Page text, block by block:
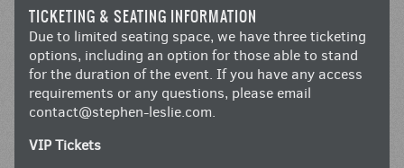
TICKETING & SEATING INFORMATION
Due to limited seating space, we have three ticketing
options, including an option for those able to stand
for the duration of the event. If you have any access
requirements or any questions, please email
contact@stephen-leslie.com.
VIP Tickets